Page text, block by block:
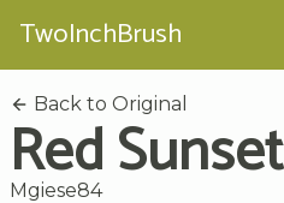
TwoInchBrush
Back to Original
Red Sunset
Mgiese84